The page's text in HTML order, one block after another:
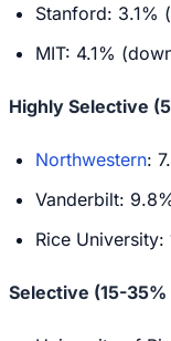
Stanford: 3.1%
MIT: 4.1%
Highly Selective
Northwestern:
Vanderbilt:
Rice
Selective (15-